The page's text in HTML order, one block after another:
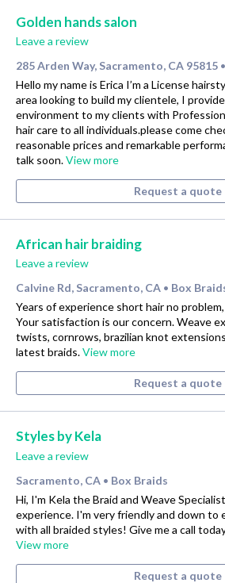
Golden hands salon
Leave a review
285 Arden Way, Sacramento, CA 95815 •
Hello my name is Erica I’m a License
area looking to build my clientele, I
environment to my clients with
hair care to all individuals.please come
reasonable prices and remarkable
talk soon.View more
Request a quote
African hair braiding
Leave a review
Calvine Rd, Sacramento, CA • Box
Years of experience short hair no
Your satisfaction is our concern. Weave
twists, cornrows, brazilian knot
latest braids.View more
Request a quote
Styles by Kela
Leave a review
Sacramento, CA • Box Braids
Hi, I'm Kela the Braid and Weave
experience. I'm very friendly and down to
with all braided styles! Give me a call
View more
Request a quote